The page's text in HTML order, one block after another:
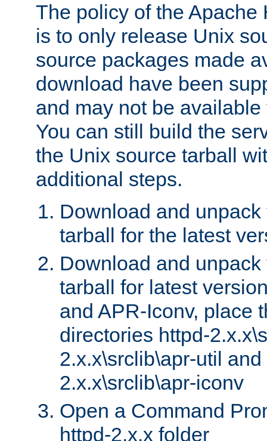
The policy of the Apache
is to only release Unix
source packages made
download have been
and may not be
You can still build the
the Unix source tarball
additional steps.
Download and
tarball for the latest
Download and
tarball for latest
and APR-Iconv, place
directories httpd-
2.x.x\srclib\apr-util and
2.x.x\srclib\apr-iconv
Open a Command
httpd-2.x.x folder